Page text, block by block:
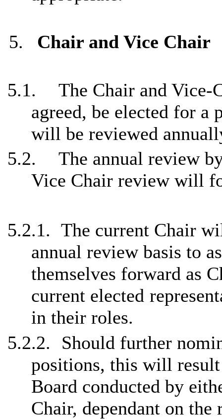
5. Chair and Vice Chair
5.1.
The Chair and Vice-
agreed, be elected for a
will be reviewed
5.2.
The annual review
Vice Chair review will
5.2.1. The current Chair
annual review basis to
themselves forward as
current elected
in their roles.
5.2.2.
Should further
positions, this will
Board conducted by
Chair, dependant on